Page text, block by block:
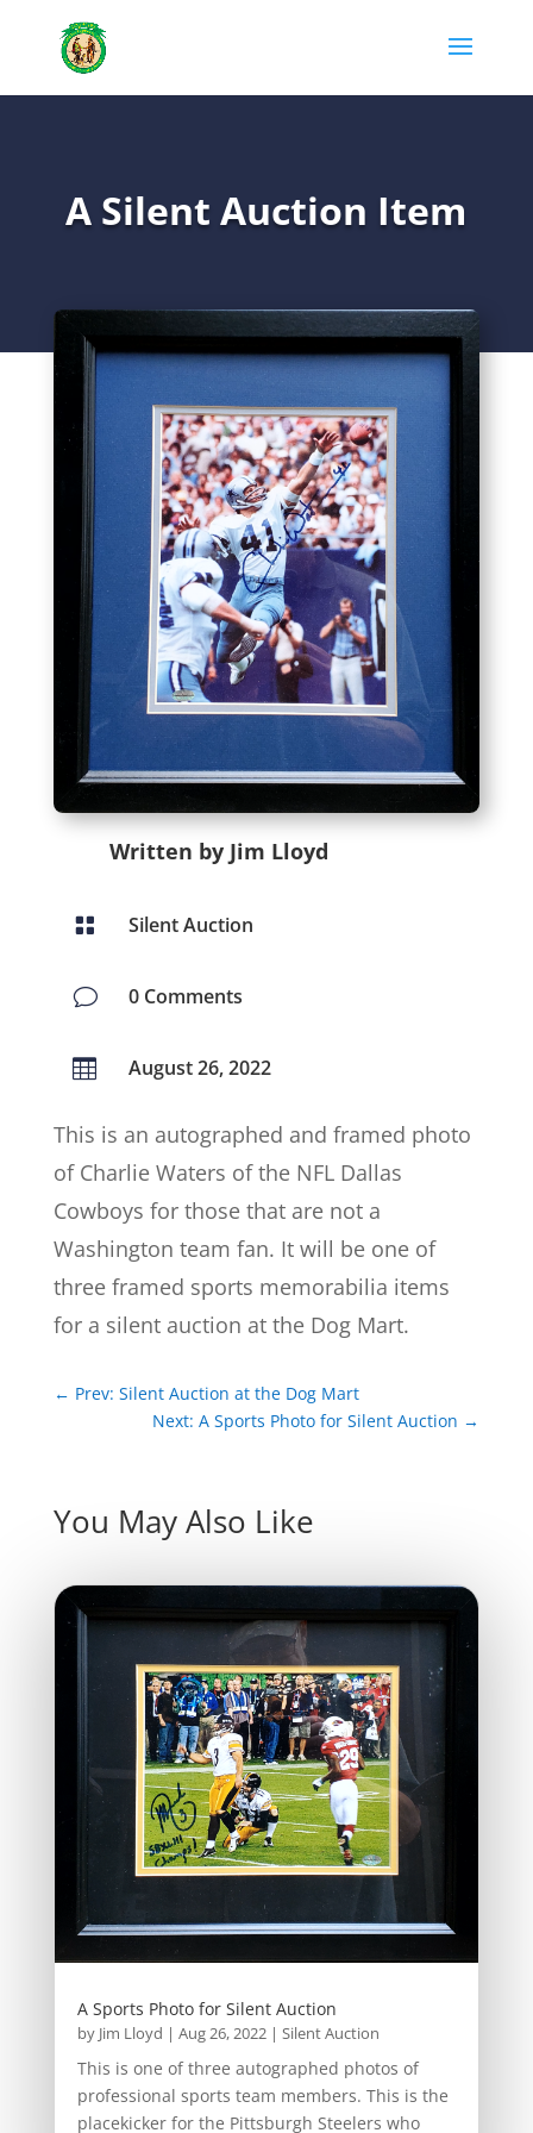
A Silent Auction Item
Written by Jim Lloyd
 Silent Auction
v 0 Comments
 August 26, 2022
This is an autographed and framed photo
of Charlie Waters of the NFL Dallas
Cowboys for those that are not a
Washington team fan. It will be one of
three framed sports memorabilia items
for a silent auction at the Dog Mart.
← Prev: Silent Auction at the Dog Mart
Next: A Sports Photo for Silent Auction →
You May Also Like
A Sports Photo for Silent Auction
by Jim Lloyd | Aug 26, 2022| Silent Auction
This is one of three autographed photos of
professional sports team members. This is the
placekicker for the Pittsburgh Steelers who